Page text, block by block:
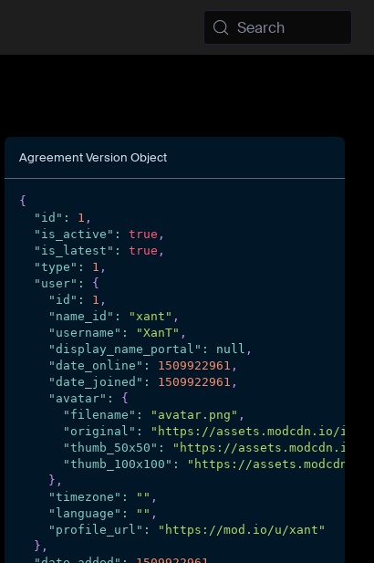
Search
Agreement Version Object
{
"id" : 1 ,
"is_active" : true ,
"is_latest" : true ,
"type" : 1 ,
"user" :
{
"id" : 1 ,
"name_id" : "xant" ,
"username" : "XanT" ,
"display_name_portal" : null ,
"date_online" : 1509922961 ,
"date_joined" : 1509922961 ,
"avatar" :
{
"filename" : "avatar.png" ,
"original" :
"https://assets.modcdn.io/
"thumb_50x50" :
"https://assets.modcdn.io/
"thumb_100x100" :
"https://assets.modcdn.io/
} ,
"timezone" : "" ,
"language" : "" ,
"profile_url" :
"https://mod.io/u/xant"
} ,